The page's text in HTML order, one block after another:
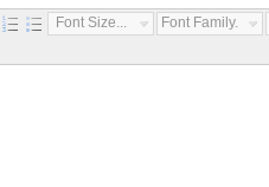
Font Size... Font Family...